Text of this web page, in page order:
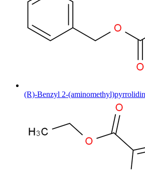
(R)-Benzyl 2-